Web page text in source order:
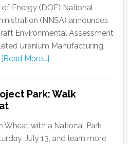
Energy (DOE) National
(NNSA) announces
Environmental Assessment
Uranium Manufacturing,
[Read More...]
Park: Walk
Wheat with a National Park
July 13, and learn more